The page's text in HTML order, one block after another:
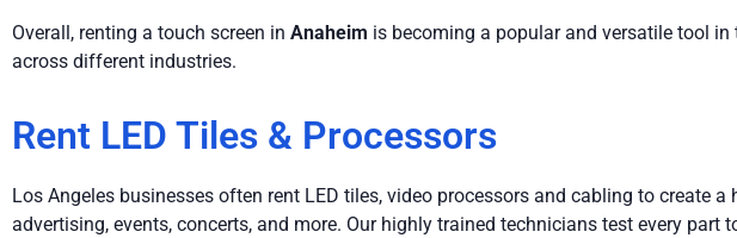
Overall, renting a touch screen in Anaheim is becoming a popular and versatile tool
across different industries.
Rent LED Tiles & Processors
Los Angeles businesses often rent LED tiles, video processors and cabling to create
advertising, events, concerts, and more. Our highly trained technicians test every